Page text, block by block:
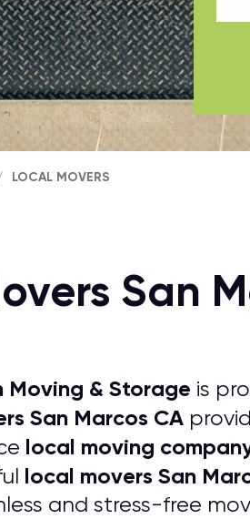
LOCAL MOVERS
San
Moving & Storage is
San Marcos CA
local moving
local movers San
and stress-free